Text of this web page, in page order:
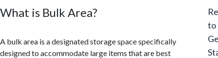
What is Bulk Area?
A bulk area is a designated storage space specifically
designed to accommodate large items that are best
to